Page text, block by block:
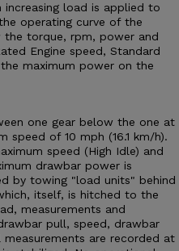
increasing load is applied to
operating curve of the
torque, rpm, power and
Engine speed, Standard
maximum power on the
one gear below the one at
speed of 10 mph (16.1 km/h).
speed (High Idle) and
drawbar power is
by towing "load units" behind
itself, is hitched to the
measurements and
pull, speed, drawbar
are recorded at